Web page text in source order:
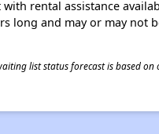
rental assistance
long and may or may not
list status forecast is based